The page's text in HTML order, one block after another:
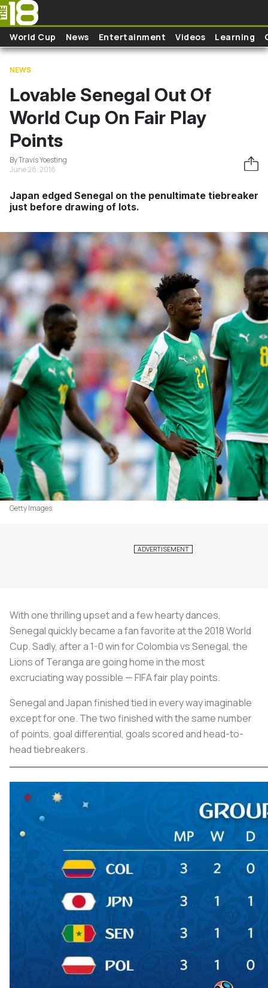
Skip to main content
World Cup News Entertainment Videos Learning
NEWS
Lovable Senegal Out Of
World Cup On Fair Play
Points
By Travis Yoesting
June 28, 2018
Japan edged Senegal on the penultimate tiebreaker
just before drawing of lots.
Getty Images
With one thrilling upset and a few hearty dances,
Senegal quickly became a fan favorite at the 2018 World
Cup. Sadly, after a 1-0 win for Colombia vs Senegal, the
Lions of Teranga are going home in the most
excruciating way possible — FIFA fair play points.
Senegal and Japan finished tied in every way imaginable
except for one. The two finished with the same number
of points, goal differential, goals scored and head-to-
head tiebreakers.